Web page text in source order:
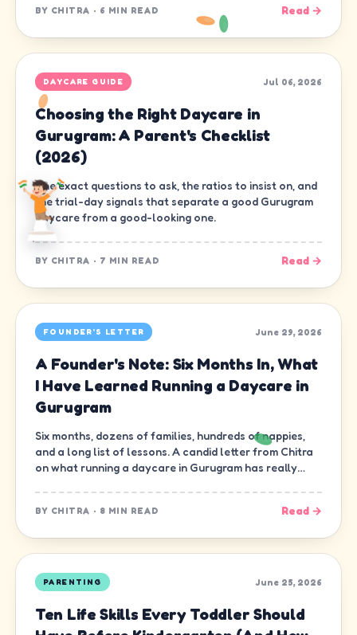
BY CHITRA · 6 MIN READ Read →
DAYCARE GUIDE Jul 06, 2026
Choosing the Right Daycare in
Gurugram: A Parent's Checklist
(2026)
The exact questions to ask, the ratios to insist on, and
the trial-day signals that separate a good Gurugram
daycare from a good-looking one.
BY CHITRA · 7 MIN READ Read →
FOUNDER'S LETTER June 29, 2026
A Founder's Note: Six Months In, What
I Have Learned Running a Daycare in
Gurugram
Six months, dozens of families, hundreds of nappies,
and a long list of lessons. A candid letter from Chitra
on what running a daycare in Gurugram has really
BY CHITRA · 8 MIN READ Read →
PARENTING June 25, 2026
Ten Life Skills Every Toddler Should